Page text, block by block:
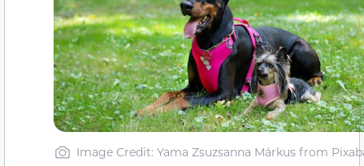
Image Credit: Yama Zsuzsanna Márkus from